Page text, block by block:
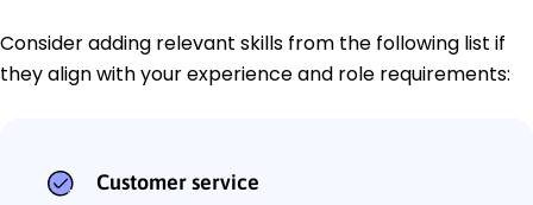
Consider adding relevant skills from the following list if
they align with your experience and role requirements:
Customer service